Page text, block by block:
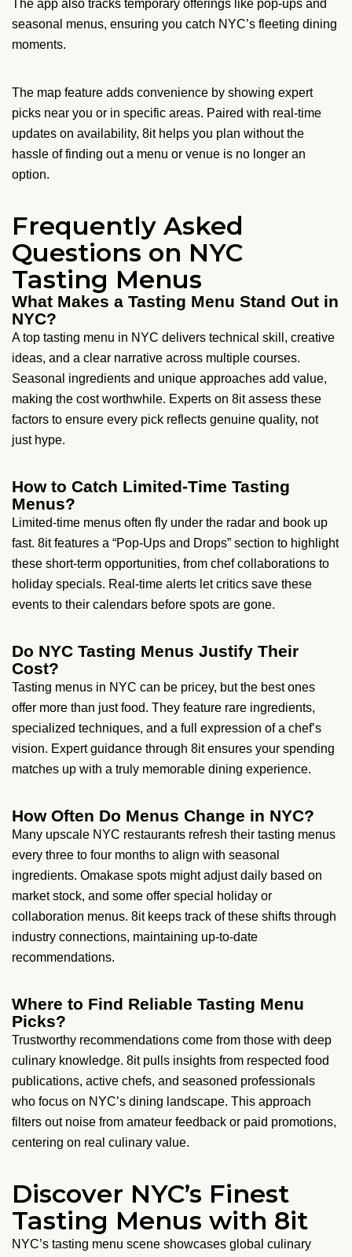
The app also tracks temporary offerings like pop-ups and
seasonal menus, ensuring you catch NYC’s fleeting dining
moments.
The map feature adds convenience by showing expert
picks near you or in specific areas. Paired with real-time
updates on availability, 8it helps you plan without the
hassle of finding out a menu or venue is no longer an
option.
Frequently Asked
Questions on NYC
Tasting Menus
What Makes a Tasting Menu Stand Out in
NYC?
A top tasting menu in NYC delivers technical skill, creative
ideas, and a clear narrative across multiple courses.
Seasonal ingredients and unique approaches add value,
making the cost worthwhile. Experts on 8it assess these
factors to ensure every pick reflects genuine quality, not
just hype.
How to Catch Limited-Time Tasting
Menus?
Limited-time menus often fly under the radar and book up
fast. 8it features a “Pop-Ups and Drops” section to highlight
these short-term opportunities, from chef collaborations to
holiday specials. Real-time alerts let critics save these
events to their calendars before spots are gone.
Do NYC Tasting Menus Justify Their
Cost?
Tasting menus in NYC can be pricey, but the best ones
offer more than just food. They feature rare ingredients,
specialized techniques, and a full expression of a chef’s
vision. Expert guidance through 8it ensures your spending
matches up with a truly memorable dining experience.
How Often Do Menus Change in NYC?
Many upscale NYC restaurants refresh their tasting menus
every three to four months to align with seasonal
ingredients. Omakase spots might adjust daily based on
market stock, and some offer special holiday or
collaboration menus. 8it keeps track of these shifts through
industry connections, maintaining up-to-date
recommendations.
Where to Find Reliable Tasting Menu
Picks?
Trustworthy recommendations come from those with deep
culinary knowledge. 8it pulls insights from respected food
publications, active chefs, and seasoned professionals
who focus on NYC’s dining landscape. This approach
filters out noise from amateur feedback or paid promotions,
centering on real culinary value.
Discover NYC’s Finest
Tasting Menus with 8it
NYC’s tasting menu scene showcases global culinary